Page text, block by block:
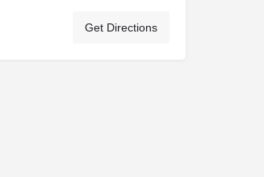
Get Directions